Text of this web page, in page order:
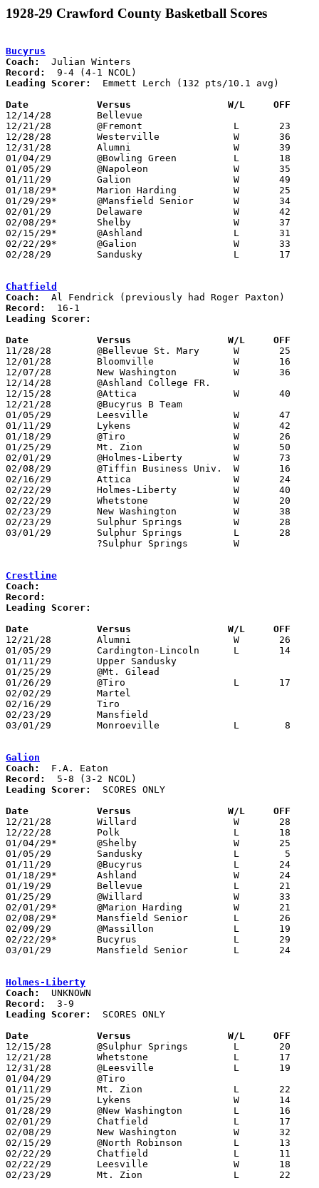
1928-29 Crawford County Basketball Scores
Bucyrus
Coach:
Record:
Leading Scorer:
  Emmett Lerch (132 pts/10.1 avg)
Date		Versus		       W/L     OFF
12/14/28	Bellevue					CANCELLED
12/21/28	@Fremont		L	23	25	OT
12/28/28	Westerville		W	36	16
12/31/28	Alumni			W	39	24
01/04/29	@Bowling Green		L	18	21
01/05/29	@Napoleon		W	35	18
01/11/29	Galion			W	49	24
01/18/29*	Marion Harding		W	25	23
01/29/29*	@Mansfield Senior	W	34	20
02/01/29	Delaware		W	42	28
02/08/29*	Shelby			W	37	16
02/15/29*	@Ashland		L	31	43
02/22/29*	@Galion			W	33	29
02/28/29	Sandusky		L	17	21	Class A Sectional Tournament at Sandusky Junior High School
Chatfield
Coach:
Record:
Leading Scorer:
Date		Versus		       W/L     OFF
11/28/28	@Bellevue St. Mary	W	25	16	NEED BOX
12/01/28	Bloomville		W	16	13	NEED BOX
12/07/28	New Washington		W	36	 6
12/14/28	@Ashland College FR.				CANCELLED
12/15/28	@Attica			W	40	17	NEED BOX
12/21/28	@Bucyrus B Team					CANCELLED
01/05/29	Leesville		W	47	 3
01/11/29	Lykens			W	42	 3	NEED BOX
01/18/29	@Tiro			W	26	20	NEED BOX
01/25/29	Mt. Zion		W	50	24	NEED BOX
02/01/29	@Holmes-Liberty		W	73	17	NEED BOX
02/08/29	@Tiffin Business Univ.	W	16	12	NEED BOX
02/16/29	Attica			W	24	21
02/22/29	Holmes-Liberty		W	40	11	Class B Crawford County Tournament at Bucyrus High School - NEED BOX
02/22/29	Whetstone		W	20	14	Class B Crawford County Tournament at Bucyrus High School - NEED BOX
02/23/29	New Washington		W	38	22	Class B Crawford County Tournament at Bucyrus High School - NEED BOX
02/23/29	Sulphur Springs		W	28	16	Class B Crawford County Tournament at Bucyrus High School - NEED BOX
03/01/29	Sulphur Springs		L	28	35	Class B Sectional Tournament at Bellevue
Crestline
Coach:
Record:
Leading Scorer:
Date		Versus		       W/L     OFF
12/21/28	Alumni			W	26	17	NEED BOX
01/05/29	Cardington-Lincoln	L	14	17
01/11/29	Upper Sandusky
01/25/29	@Mt. Gilead
01/26/29	@Tiro			L	17	18	OT - NEED BOX
02/02/29	Martel
02/16/29	Tiro
02/23/29	Mansfield
03/01/29	Monroeville		L	 8	28	Class B Sectional Tournament at Bellevue - NEED BOX
Galion
Coach:
Record:
Leading Scorer:
  SCORES ONLY
Date		Versus		       W/L     OFF
12/21/28	Willard			W	28	19	or 26-20
12/22/28	Polk			L	18	28
01/04/29*	@Shelby			W	25	22
01/05/29	Sandusky		L	 5	19
01/11/29	@Bucyrus		L	24	49
01/18/29*	Ashland			W	24	18
01/19/29	Bellevue		L	21	28
01/25/29	@Willard		W	33	14
02/01/29*	@Marion Harding		W	21	20
02/08/29*	Mansfield Senior	L	26	27
02/09/29	@Massillon		L	19	44
02/22/29*	Bucyrus			L	29	33
03/01/29	Mansfield Senior	L	24	40	Class A Sectional Tournament at Mansfield Senior High School - NEED BOX
Holmes-Liberty
Coach:
Record:
Leading Scorer:
  SCORES ONLY
Date		Versus		       W/L     OFF
12/15/28	@Sulphur Springs	L	20	43	12/14
12/21/28	Whetstone		L	17	48
12/31/28	@Leesville		L	19	24
01/04/29	@Tiro
01/11/29	Mt. Zion		L	22	25
01/25/29	Lykens			W	14	11
01/28/29	@New Washington		L	16	21	01/08
02/01/29	Chatfield		L	17	73
02/08/29	New Washington		W	32	30
02/15/29	@North Robinson		L	13	42
02/22/29	Chatfield		L	11	40	Class B Crawford County Tournament at Bucyrus High School
02/22/29	Leesville		W	18	12	Class B Crawford County Tournament at Bucyrus High School
02/23/29	Mt. Zion		L	22	37	Class B Crawford County Tournament at Bucyrus High School